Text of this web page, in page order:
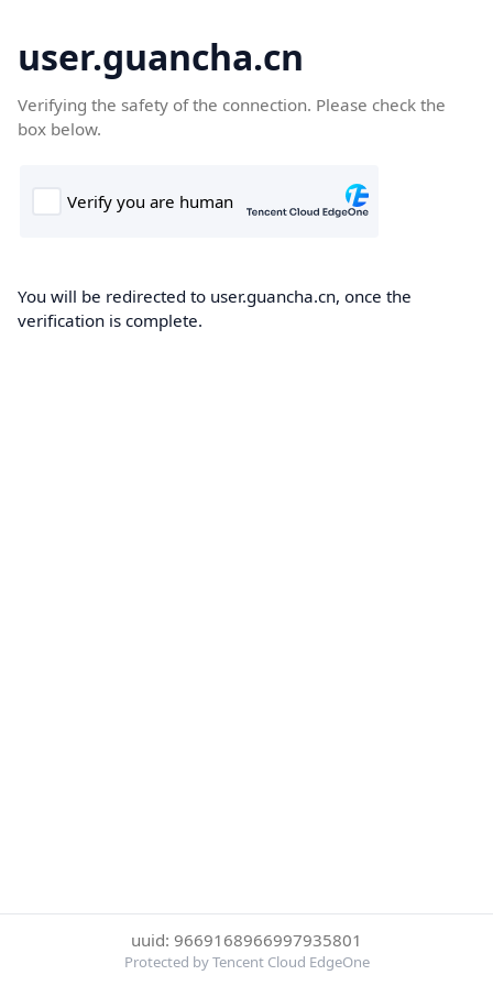
user.guancha.cn
Verifying the safety of the connection. Please check the
box below.
You will be redirected to user.guancha.cn, once the
verification is complete.
uuid: 9669168966997935801
Protected by Tencent Cloud EdgeOne